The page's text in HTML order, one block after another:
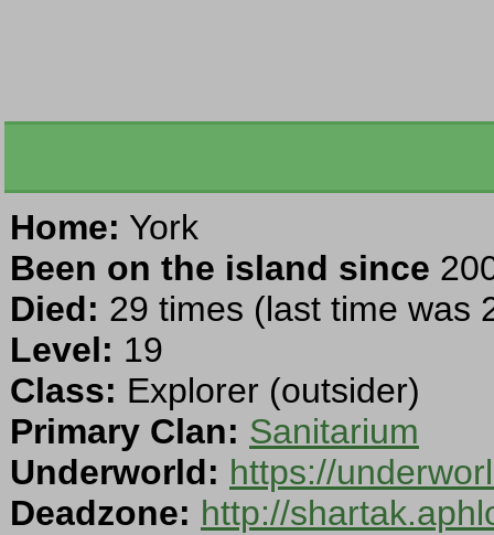
Home: York
Been on the island since
Died: 29 times (last time was
Level: 19
Class: Explorer (outsider)
Primary Clan: Sanitarium
Underworld: https://
Deadzone: http://